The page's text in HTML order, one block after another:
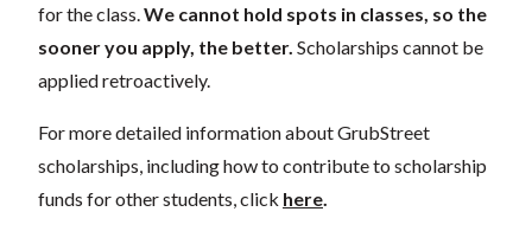
for the class. We cannot hold spots in classes, so the
sooner you apply, the better. Scholarships cannot be
applied retroactively.
For more detailed information about GrubStreet
scholarships, including how to contribute to scholarship
funds for other students, click here